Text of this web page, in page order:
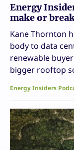
Energy
make or
Kane Thornton
body to data
renewable
bigger rooftop
Energy Insiders